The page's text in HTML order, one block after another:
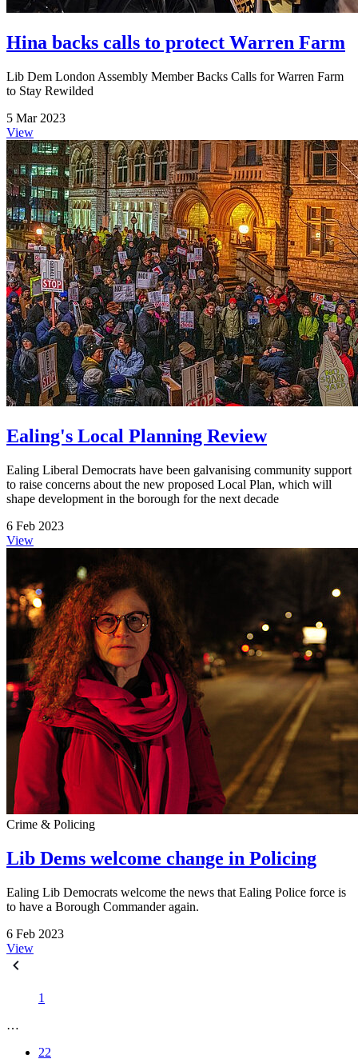
Hina backs calls to protect Warren Farm
Lib Dem London Assembly Member Backs Calls for Warren Farm
to Stay Rewilded
5 Mar 2023
View
Ealing's Local Planning Review
Ealing Liberal Democrats have been galvanising community support
to raise concerns about the new proposed Local Plan, which will
shape development in the borough for the next decade
6 Feb 2023
View
Crime & Policing
Lib Dems welcome change in Policing
Ealing Lib Democrats welcome the news that Ealing Police force is
to have a Borough Commander again.
6 Feb 2023
View
1
…
22